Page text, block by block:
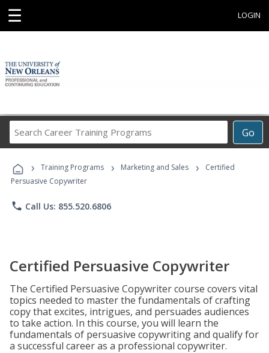
☰ LOGIN
Go
Career
Programs
› Training Programs › Marketing and Sales ›
Certified
Persuasive Copywriter
phone Call Us: 855.520.6806
Certified Persuasive Copywriter
The Certified Persuasive Copywriter course covers vital
topics needed to master the fundamentals of crafting
copy that excites, intrigues, and persuades audiences
to take action. In this course, you will learn the
fundamentals of persuasive copywriting and qualify for
a successful career as a professional copywriter.